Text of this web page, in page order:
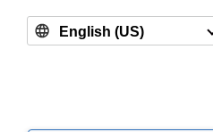
English (US)